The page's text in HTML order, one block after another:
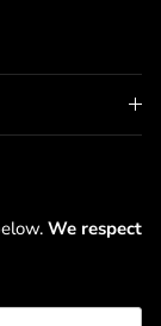
We respect